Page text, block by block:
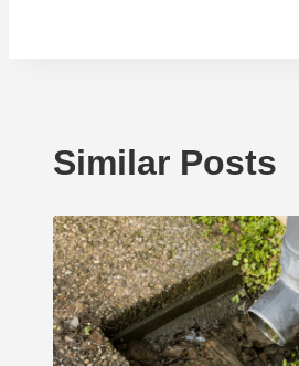
Similar Posts